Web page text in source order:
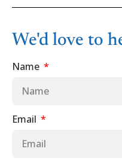
We'd love to
Name
Email